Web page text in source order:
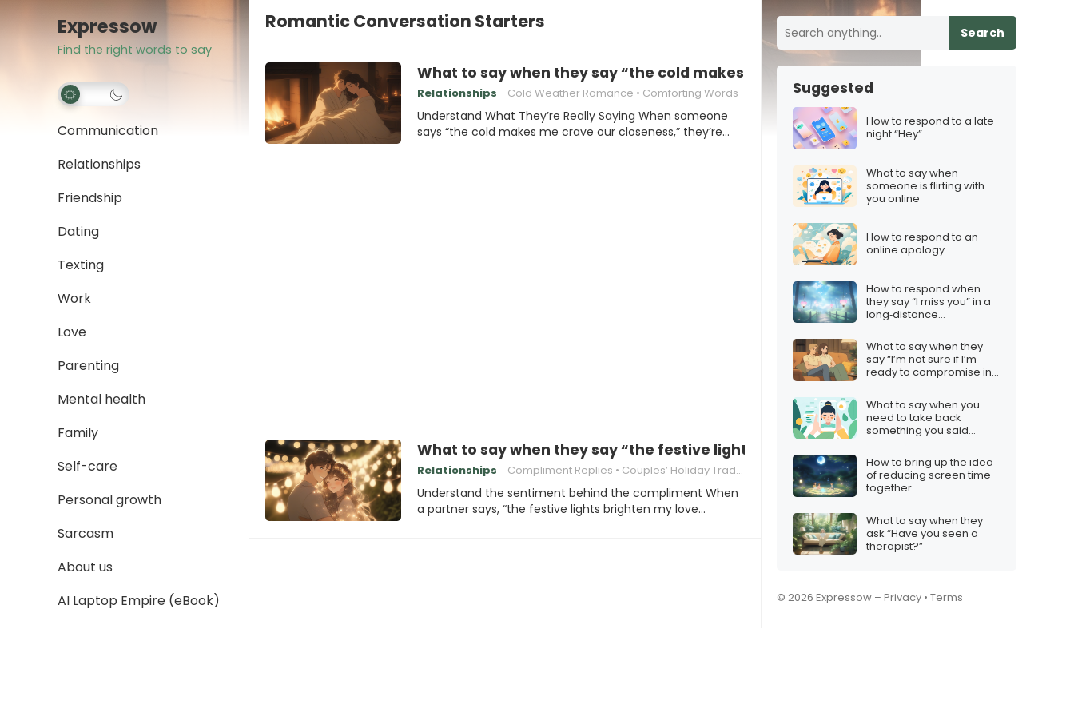
Expressow
Find the right words to say
Communication
Relationships
Friendship
Dating
Texting
Work
Love
Parenting
Mental health
Family
Self-care
Personal growth
Sarcasm
About us
AI Laptop Empire (eBook)
Romantic Conversation Starters
What to say when they say “the cold makes me crave our closeness”
Relationships Cold Weather Romance Comforting Words
Understand What They’re Really Saying When someone
says “the cold makes me crave our closeness,” they’re…
What to say when they say “the festive lights brighten my love for you”
Relationships Compliment Replies Couples’ Holiday Traditions
Understand the sentiment behind the compliment When
a partner says, “the festive lights brighten my love…
Search
Suggested
How to respond to a late-
night “Hey”
What to say when
someone is flirting with
you online
How to respond to an
online apology
How to respond when
they say “I miss you” in a
long‑distance
What to say when they
say “I’m not sure if I’m
ready to compromise in
What to say when you
need to take back
something you said
How to bring up the idea
of reducing screen time
together
What to say when they
ask “Have you seen a
therapist?”
© 2026 Expressow – Privacy • Terms